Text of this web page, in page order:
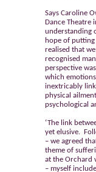
Says Caroline
Dance Theatre
understanding
hope of
realised that
recognised
perspective
which
inextricably
physical
psychological
‘The link
yet elusive.
– we agreed
theme of
at the Orchard
– myself